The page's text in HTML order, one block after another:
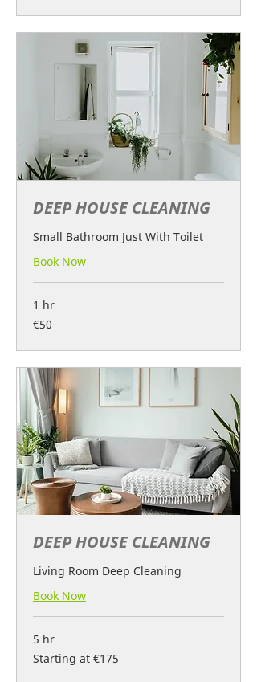
DEEP HOUSE CLEANING
Small Bathroom Just With Toilet
Book Now
1 hr
50
euros
€50
DEEP HOUSE CLEANING
Living Room Deep Cleaning
Book Now
5 hr
Starting
at
Starting at €175